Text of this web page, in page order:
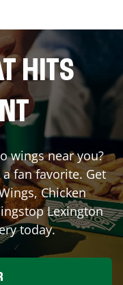
HITS
wings near you?
fan favorite. Get
Chicken
Lexington
today.